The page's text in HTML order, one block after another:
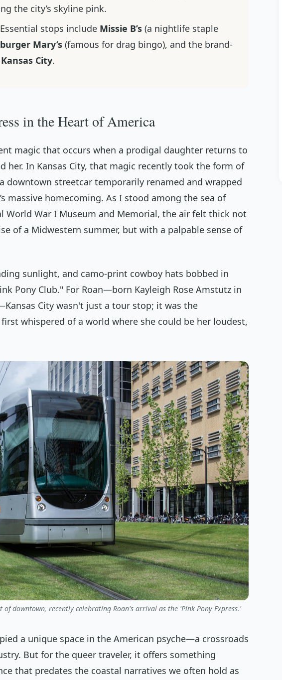
the city’s skyline pink.
stops include Missie B’s (a nightlife staple
Mary’s (famous for drag bingo), and the brand-
City.
in the Heart of America
magic that occurs when a prodigal daughter returns to
her. In Kansas City, that magic recently took the form of
downtown streetcar temporarily renamed and wrapped
massive homecoming. As I stood among the sea of
World War I Museum and Memorial, the air felt thick not
of a Midwestern summer, but with a palpable sense of
sunlight, and camo-print cowboy hats bobbed in
Pony Club." For Roan—born Kayleigh Rose Amstutz in
City wasn't just a tour stop; it was the
whispered of a world where she could be her loudest,
of downtown, recently celebrating Roan's arrival as the 'Pink Pony Express.'
a unique space in the American psyche—a crossroads
But for the queer traveler, it offers something
that predates the coastal narratives we often hold as